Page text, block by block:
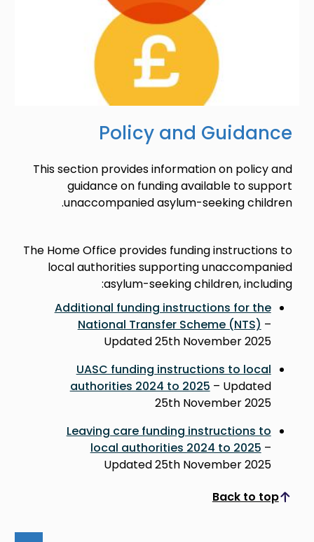
Policy and Guidance
This section provides information on policy and
guidance on funding available to support
unaccompanied asylum-seeking children.
The Home Office provides funding instructions to
local authorities supporting unaccompanied
asylum-seeking children, including:
Additional funding instructions for the
National Transfer Scheme (NTS) –
Updated 25th November 2025
UASC funding instructions to local
authorities 2024 to 2025 – Updated
25th November 2025
Leaving care funding instructions to
local authorities 2024 to 2025 –
Updated 25th November 2025
Back to top
Scroll to top